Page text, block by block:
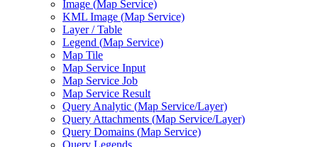
Image (Map Service)
KML Image (Map Service)
Layer / Table
Legend (Map Service)
Map Tile
Map Service Input
Map Service Job
Map Service Result
Query Analytic (Map Service/Layer)
Query Attachments (Map Service/Layer)
Query Domains (Map Service)
Query Legends